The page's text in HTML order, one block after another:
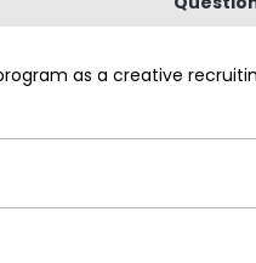
as a creative